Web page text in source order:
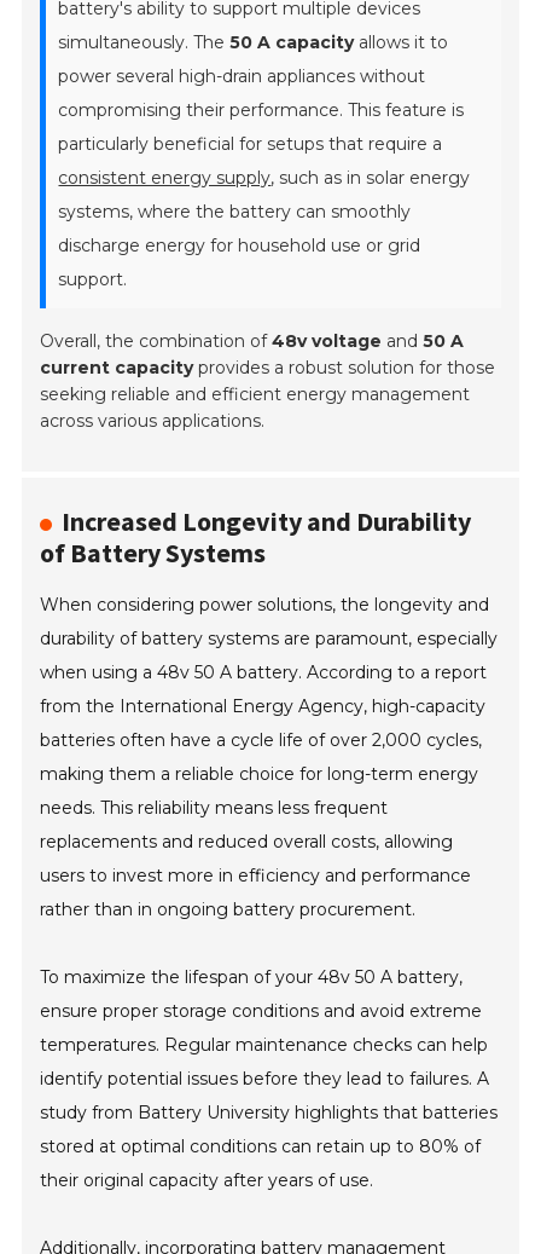
battery's ability to support multiple devices
simultaneously. The50 A capacityallows it to
power several high-drain appliances without
compromising their performance. This feature is
particularly beneficial for setups that require a
consistent energy supply, such as in solar energy
systems, where the battery can smoothly
discharge energy for household use or grid
support.
Overall, the combination of48v voltage and50 A
current capacityprovides a robust solution for those
seeking reliable and efficient energy management
across various applications.
Increased Longevity and Durability
of Battery Systems
When considering power solutions, the longevity and
durability of battery systems are paramount, especially
when using a 48v 50 A battery. According to a report
from the International Energy Agency, high-capacity
batteries often have a cycle life of over 2,000 cycles,
making them a reliable choice for long-term energy
needs. This reliability means less frequent
replacements and reduced overall costs, allowing
users to invest more in efficiency and performance
rather than in ongoing battery procurement.
To maximize the lifespan of your 48v 50 A battery,
ensure proper storage conditions and avoid extreme
temperatures. Regular maintenance checks can help
identify potential issues before they lead to failures. A
study from Battery University highlights that batteries
stored at optimal conditions can retain up to 80% of
their original capacity after years of use.
Additionally, incorporating battery management